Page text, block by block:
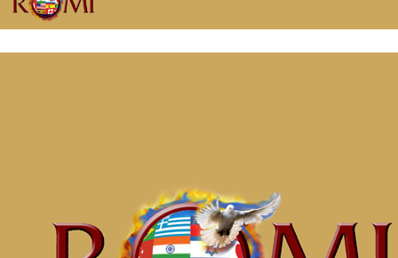
May 7, 2019